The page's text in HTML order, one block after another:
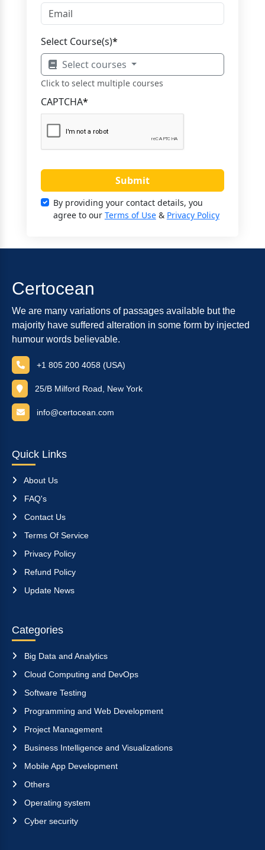
Select Course(s)*
Select courses
Click to select multiple courses
CAPTCHA*
Submit
By providing your contact details, you
agree to our Terms of Use& Privacy Policy
Certocean
We are many variations of passages available but the
majority have suffered alteration in some form by injected
humour words believable.
+1 805 200 4058 (USA)
25/B Milford Road, New York
info@certocean.com
Quick Links
About Us
FAQ's
Contact Us
Terms Of Service
Privacy Policy
Refund Policy
Update News
Categories
Big Data and Analytics
Cloud Computing and DevOps
Software Testing
Programming and Web Development
Project Management
Business Intelligence and Visualizations
Mobile App Development
Others
Operating system
Cyber security